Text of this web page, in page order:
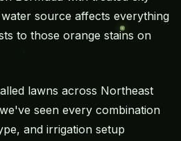
source affects everything
to those orange stains on
lawns across Northeast
seen every combination
and irrigation setup